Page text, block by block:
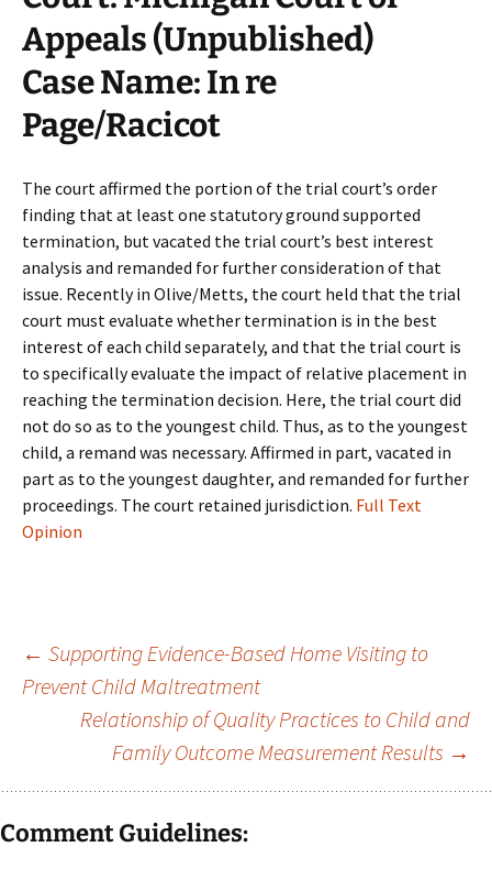
Appeals (Unpublished)
Case Name: In re
Page/Racicot
The court affirmed the portion of the trial court’s order
finding that at least one statutory ground supported
termination, but vacated the trial court’s best interest
analysis and remanded for further consideration of that
issue. Recently in Olive/Metts, the court held that the trial
court must evaluate whether termination is in the best
interest of each child separately, and that the trial court is
to specifically evaluate the impact of relative placement in
reaching the termination decision. Here, the trial court did
not do so as to the youngest child. Thus, as to the youngest
child, a remand was necessary. Affirmed in part, vacated in
part as to the youngest daughter, and remanded for further
proceedings. The court retained jurisdiction. Full Text
Opinion
Post
navigation
← Supporting Evidence-Based Home Visiting to
Prevent Child Maltreatment
Relationship of Quality Practices to Child and
Family Outcome Measurement Results →
Comment Guidelines: